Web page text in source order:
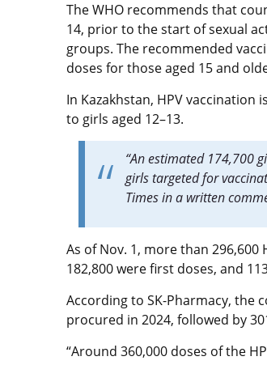
The WHO recommends that
14, prior to the start of sexual
groups. The recommended
doses for those aged 15 and
In Kazakhstan, HPV
to girls aged 12–13.
“An estimated 174,700
girls targeted for
Times in a written
As of Nov. 1, more than
182,800 were first doses, and
According to SK-Pharmacy, the
procured in 2024, followed by
“Around 360,000 doses of the